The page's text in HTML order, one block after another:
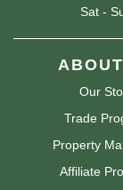
Sat -
Our
Trade
Property
Affiliate